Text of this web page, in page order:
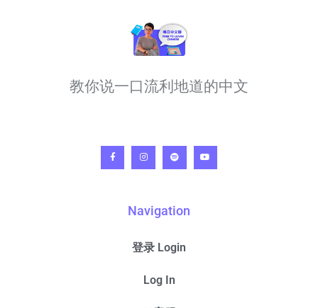
教你说一口流利地道的中文
Navigation
登录 Login
Log In